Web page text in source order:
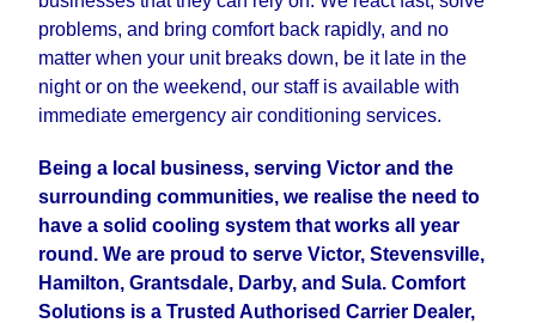
problems, and bring comfort back rapidly, and no
matter when your unit breaks down, be it late in the
night or on the weekend, our staff is available with
immediate emergency air conditioning services.
Being a local business, serving Victor and the
surrounding communities, we realise the need to
have a solid cooling system that works all year
round. We are proud to serve Victor, Stevensville,
Hamilton, Grantsdale, Darby, and Sula. Comfort
Solutions is a Trusted Authorised Carrier Dealer,